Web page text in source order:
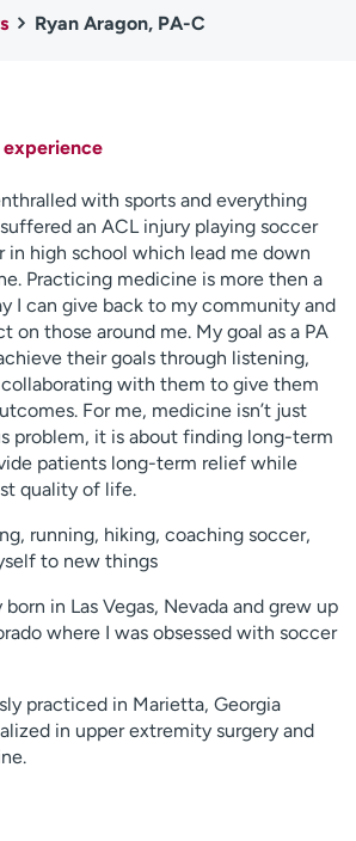
Professionals
Ryan Aragon, PA-C
with sports and everything
an ACL injury playing soccer
in high school which lead me down
Practicing medicine is more then a
I can give back to my community and
on those around me. My goal as a PA
their goals through listening,
with them to give them
For me, medicine isn’t just
problem, it is about finding long-term
patients long-term relief while
quality of life.
running, hiking, coaching soccer,
to new things
born in Las Vegas, Nevada and grew up
where I was obsessed with soccer
practiced in Marietta, Georgia
in upper extremity surgery and